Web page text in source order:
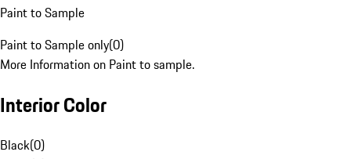
Paint to Sample
Paint to Sample only(0)
More Information on Paint to sample.
Interior Color
Black(0)